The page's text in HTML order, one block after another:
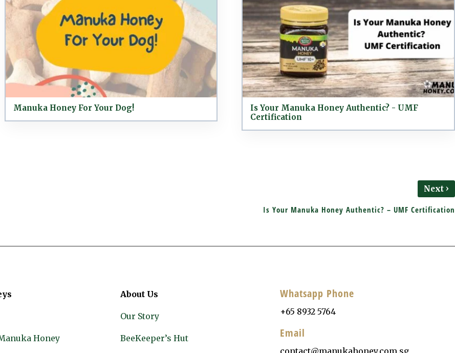
Manuka Honey For Your Dog!
Is Your Manuka Honey Authentic? - UMF
Certification
Next ›
Is Your Manuka Honey Authentic? – UMF Certification
Honey
About Us
Our Story
BeeKeeper’s Hut
Whatsapp Phone
+65 8932 5764
Email